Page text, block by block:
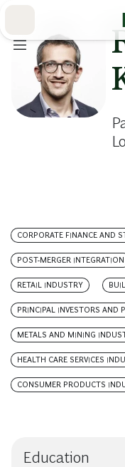
CORPORATE FINANCE AND
POST-MERGER INTEGRATION
RETAIL INDUSTRY
PRINCIPAL INVESTORS AND
METALS AND MINING
HEALTH CARE SERVICES
CONSUMER PRODUCTS
Education